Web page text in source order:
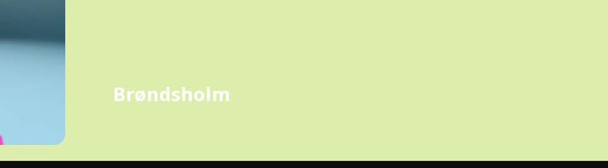
Brøndsholm